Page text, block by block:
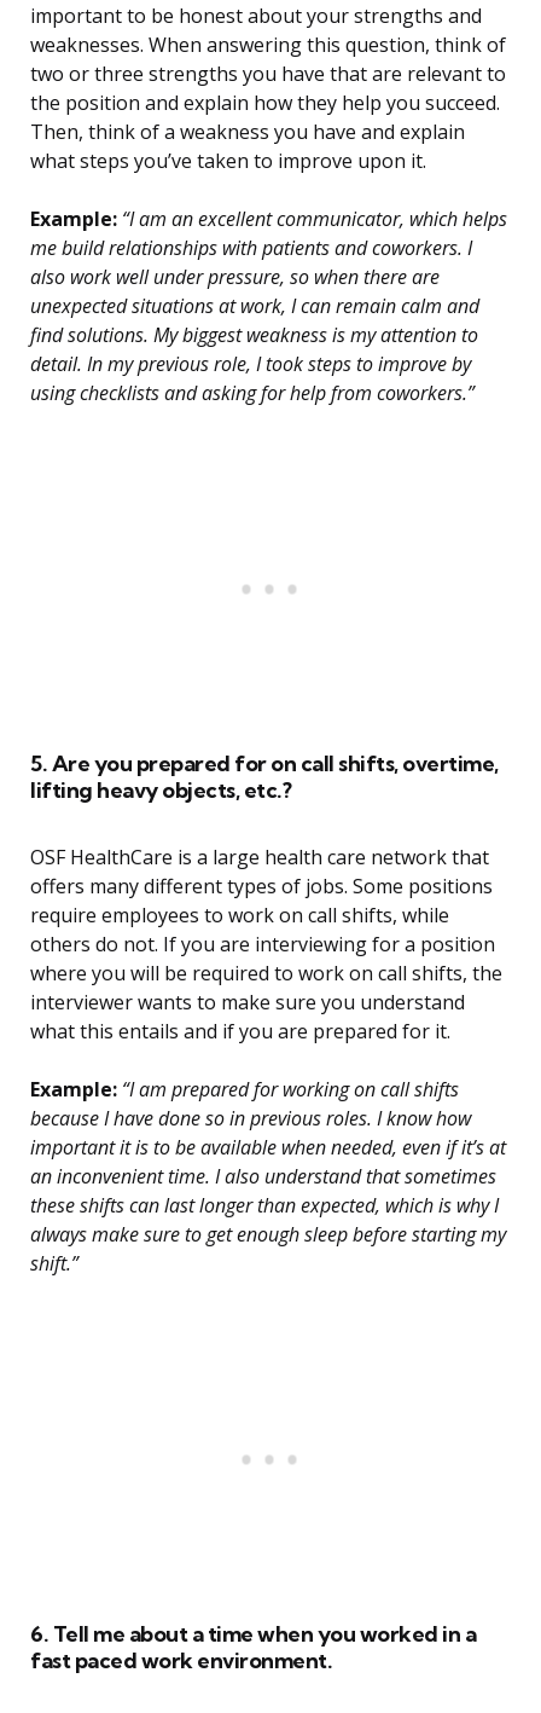
important to be honest about your strengths and
weaknesses. When answering this question, think of
two or three strengths you have that are relevant to
the position and explain how they help you succeed.
Then, think of a weakness you have and explain
what steps you’ve taken to improve upon it.
Example: “I am an excellent communicator, which helps
me build relationships with patients and coworkers. I
also work well under pressure, so when there are
unexpected situations at work, I can remain calm and
find solutions. My biggest weakness is my attention to
detail. In my previous role, I took steps to improve by
using checklists and asking for help from coworkers.”
5. Are you prepared for on call shifts, overtime,
lifting heavy objects, etc.?
OSF HealthCare is a large health care network that
offers many different types of jobs. Some positions
require employees to work on call shifts, while
others do not. If you are interviewing for a position
where you will be required to work on call shifts, the
interviewer wants to make sure you understand
what this entails and if you are prepared for it.
Example: “I am prepared for working on call shifts
because I have done so in previous roles. I know how
important it is to be available when needed, even if it’s at
an inconvenient time. I also understand that sometimes
these shifts can last longer than expected, which is why I
always make sure to get enough sleep before starting my
shift.”
6. Tell me about a time when you worked in a
fast paced work environment.